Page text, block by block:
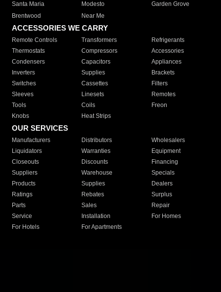
Santa Maria
Modesto
Garden Grove
Brentwood
Near Me
ACCESSORIES WE CARRY
Remote Controls Transformers
Refrigerants
Thermostats
Compressors
Accessories
Condensers
Capacitors
Appliances
Inverters
Supplies
Brackets
Switches
Cassettes
Filters
Sleeves
Linesets
Remotes
Tools
Coils
Freon
Knobs
Heat Strips
OUR SERVICES
Manufacturers Distributors
Wholesalers
Liquidators
Warranties
Equipment
Closeouts
Discounts
Financing
Suppliers
Warehouse
Specials
Products
Supplies
Dealers
Ratings
Rebates
Surplus
Parts
Sales
Repair
Service
Installation
For Homes
For Hotels
For Apartments